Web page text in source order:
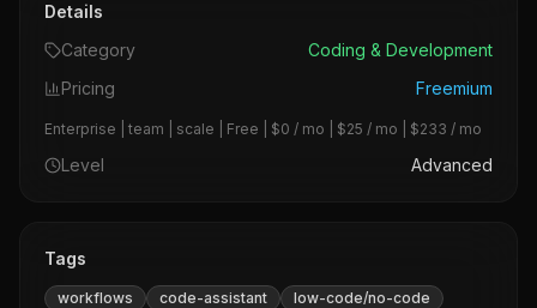
Details
Category
Coding & Development
Pricing
Freemium
Enterprise | team | scale | Free | $0 / mo | $25 / mo | $233 / mo
Level Advanced
Tags
workflows code-assistant
low-code/no-code